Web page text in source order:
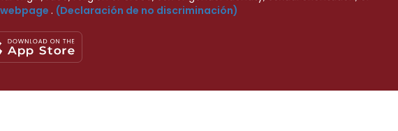
. (Declaración de no discriminación)